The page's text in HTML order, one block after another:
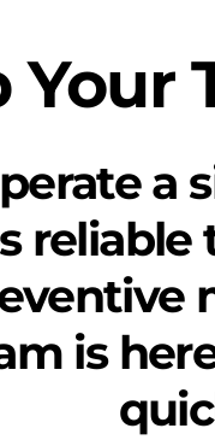
Your
a
reliable
is